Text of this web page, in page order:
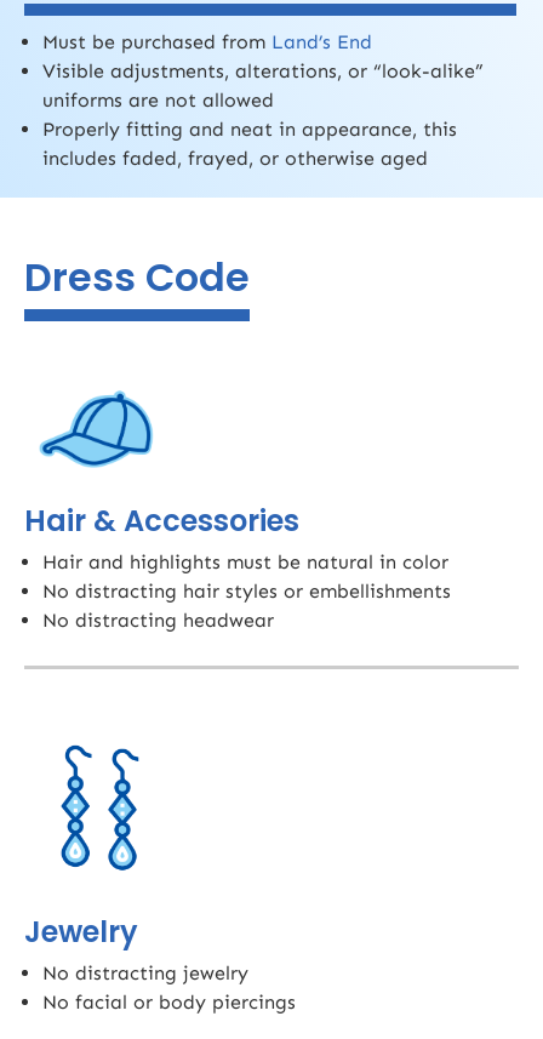
Must be purchased from Land’s End
Visible adjustments, alterations, or “look-alike”
uniforms are not allowed
Properly fitting and neat in appearance, this
includes faded, frayed, or otherwise aged
Dress Code
Hair & Accessories
Hair and highlights must be natural in color
No distracting hair styles or embellishments
No distracting headwear
Jewelry
No distracting jewelry
No facial or body piercings